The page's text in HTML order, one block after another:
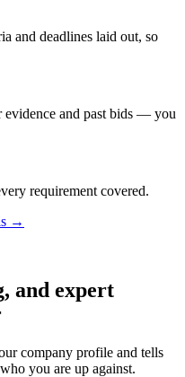
and deadlines laid out, so
evidence and past bids — you
requirement covered.
→
and expert
company profile and tells
you are up against.